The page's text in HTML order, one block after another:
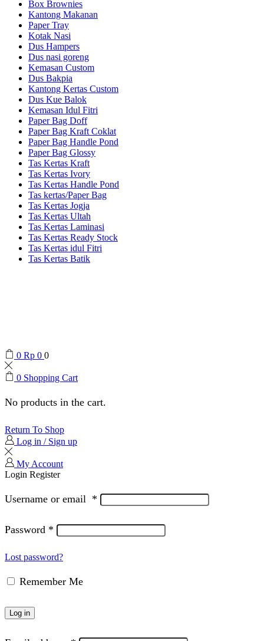
Box Brownies
Kantong Makanan
Paper Tray
Kotak Nasi
Dus Hampers
Dus nasi goreng
Kemasan Custom
Dus Bakpia
Kantong Kertas Custom
Dus Kue Balok
Kemasan Idul Fitri
Paper Bag Doff
Paper Bag Kraft Coklat
Paper Bag Handle Pond
Paper Bag Glossy
Tas Kertas Kraft
Tas Kertas Ivory
Tas Kertas Handle Pond
Tas kertas/Paper Bag
Tas Kertas Jogja
Tas Kertas Ultah
Tas Kertas Laminasi
Tas Kertas Ready Stock
Tas Kertas idul Fitri
Tas Kertas Batik
0 Rp 0 0
0 Shopping Cart
No products in the cart.
Return To Shop
Log in / Sign up
My Account
Login Register
Username or email *
Password *
Lost password?
Remember Me
Log in